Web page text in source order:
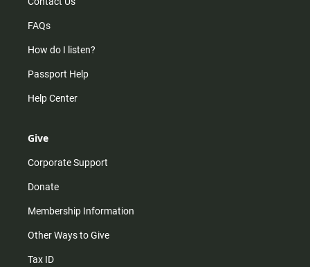
FAQs
How do I listen?
Passport Help
Help Center
Give
Corporate Support
Donate
Membership Information
Other Ways to Give
Tax ID